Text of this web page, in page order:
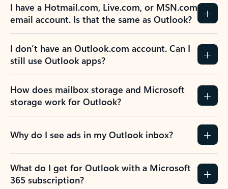
I have a Hotmail.com, Live.com, or MSN.com
email account. Is that the same as Outlook?
I don’t have an Outlook.com account. Can I
still use Outlook apps?
How does mailbox storage and Microsoft
storage work for Outlook?
Why do I see ads in my Outlook inbox?
What do I get for Outlook with a Microsoft
365 subscription?